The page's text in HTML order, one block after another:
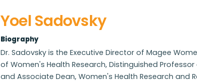
Yoel Sadovsky
Biography
Dr. Sadovsky is the Executive Director of Magee
of Women's Health Research, Distinguished
and Associate Dean, Women's Health Research and